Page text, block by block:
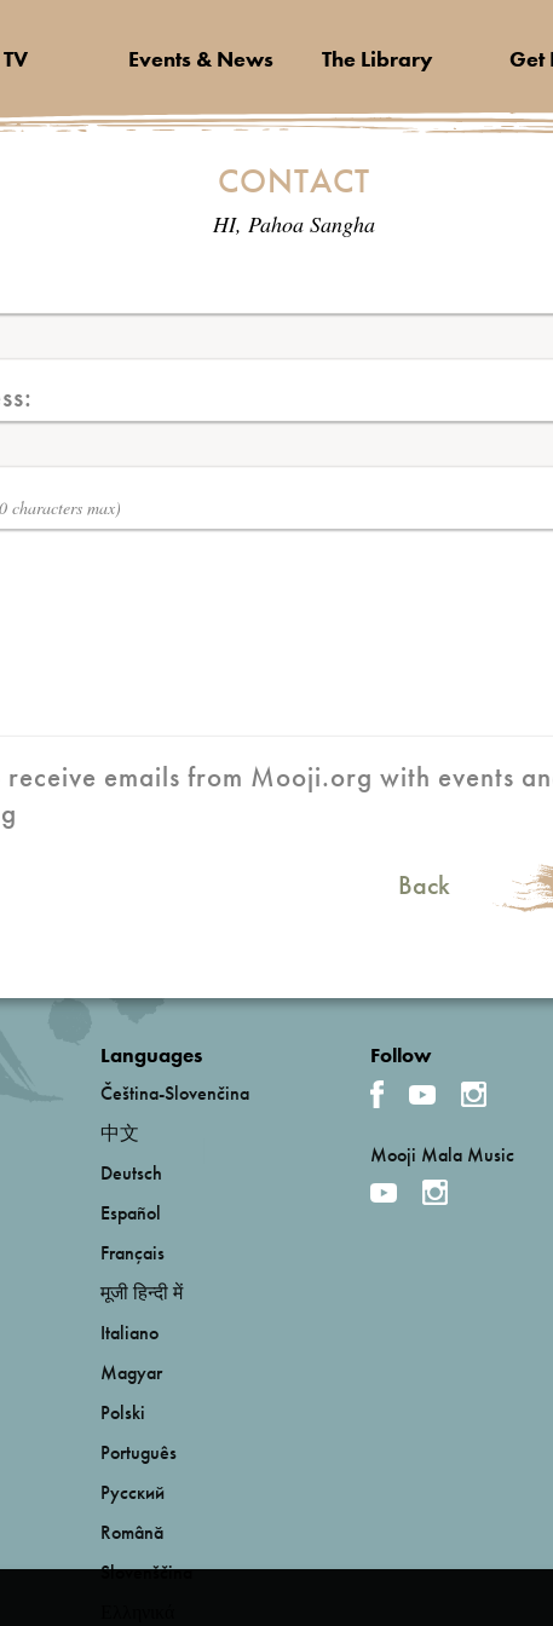
Events & News The Library Get
CONTACT
HI, Pahoa Sangha
characters max)
emails from Mooji.org with events
Back
Languages
Čeština-Slovenčina
中文
Deutsch
Español
Français
मूजी हिन्दी में
Italiano
Magyar
Polski
Português
Русский
Română
Slovenščina
Follow
Mooji Mala Music